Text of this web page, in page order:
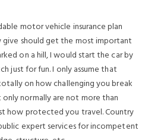
motor vehicle insurance plan
give should get the most important
on a hill, I would start the car by
just for fun. I only assume that
on how challenging you break
normally are not more than
how protected you travel. Country
expert services for incompetent